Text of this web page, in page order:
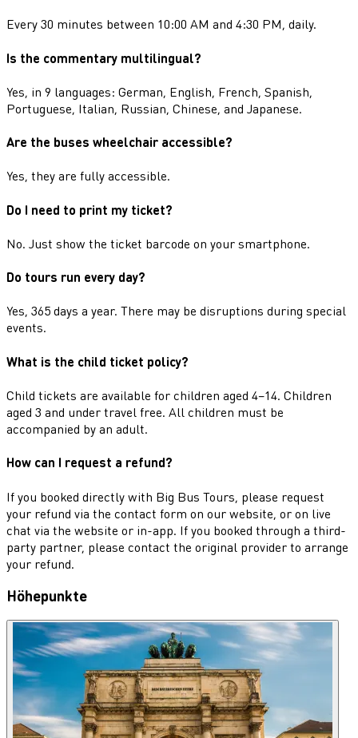
Every 30 minutes between 10:00 AM and 4:30 PM, daily.
Is the commentary multilingual?
Yes, in 9 languages: German, English, French, Spanish,
Portuguese, Italian, Russian, Chinese, and Japanese.
Are the buses wheelchair accessible?
Yes, they are fully accessible.
Do I need to print my ticket?
No. Just show the ticket barcode on your smartphone.
Do tours run every day?
Yes, 365 days a year. There may be disruptions during special
events.
What is the child ticket policy?
Child tickets are available for children aged 4–14. Children
aged 3 and under travel free. All children must be
accompanied by an adult.
How can I request a refund?
If you booked directly with Big Bus Tours, please request
your refund via the contact form on our website, or on live
chat via the website or in-app. If you booked through a third-
party partner, please contact the original provider to arrange
your refund.
Höhepunkte